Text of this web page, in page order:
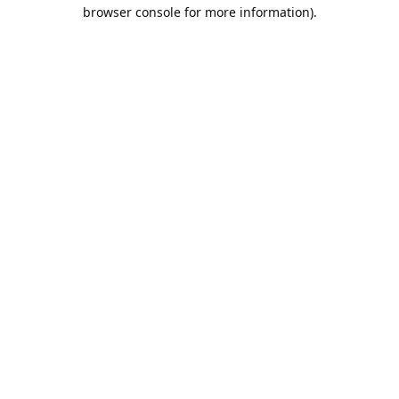
browser console for more information).